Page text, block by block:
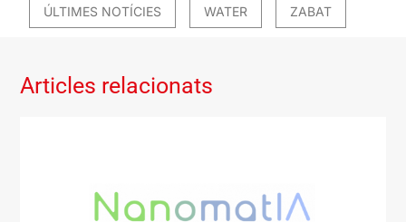
ÚLTIMES NOTÍCIES WATER ZABAT
Articles relacionats